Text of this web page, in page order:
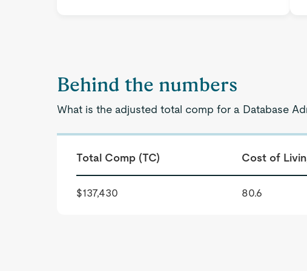
Behind the numbers
What is the adjusted total comp for a Database
Total Comp (TC) Cost of
$137,430 80.6